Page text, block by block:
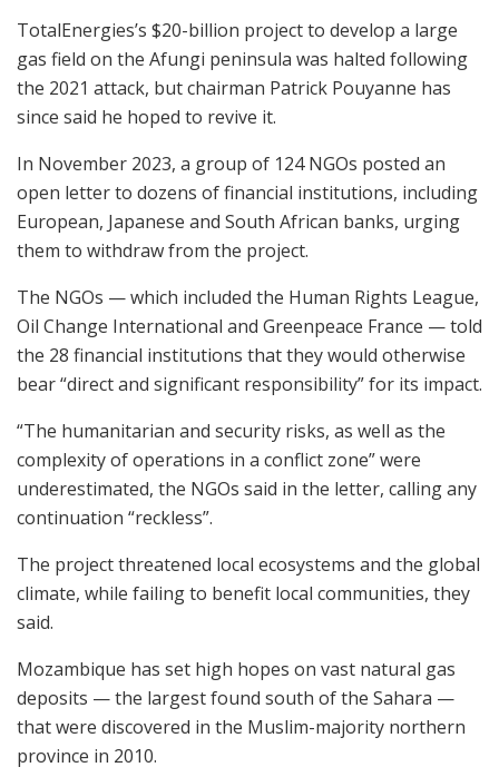
TotalEnergies’s $20-billion project to develop a large
gas field on the Afungi peninsula was halted following
the 2021 attack, but chairman Patrick Pouyanne has
since said he hoped to revive it.
In November 2023, a group of 124 NGOs posted an
open letter to dozens of financial institutions, including
European, Japanese and South African banks, urging
them to withdraw from the project.
The NGOs — which included the Human Rights League,
Oil Change International and Greenpeace France — told
the 28 financial institutions that they would otherwise
bear “direct and significant responsibility” for its impact.
“The humanitarian and security risks, as well as the
complexity of operations in a conflict zone” were
underestimated, the NGOs said in the letter, calling any
continuation “reckless”.
The project threatened local ecosystems and the global
climate, while failing to benefit local communities, they
said.
Mozambique has set high hopes on vast natural gas
deposits — the largest found south of the Sahara —
that were discovered in the Muslim-majority northern
province in 2010.